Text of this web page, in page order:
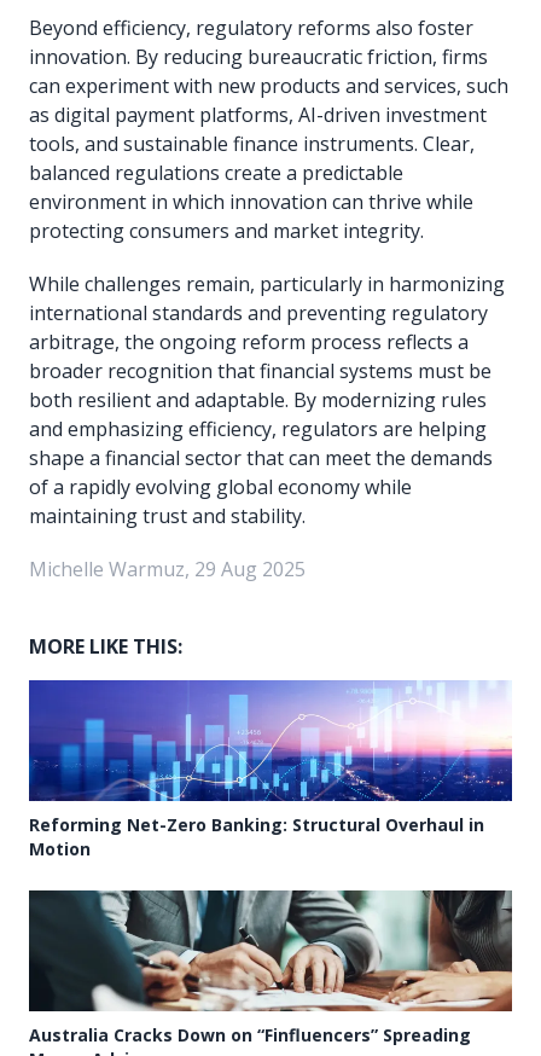
Beyond efficiency, regulatory reforms also foster
innovation. By reducing bureaucratic friction, firms
can experiment with new products and services, such
as digital payment platforms, AI-driven investment
tools, and sustainable finance instruments. Clear,
balanced regulations create a predictable
environment in which innovation can thrive while
protecting consumers and market integrity.
While challenges remain, particularly in harmonizing
international standards and preventing regulatory
arbitrage, the ongoing reform process reflects a
broader recognition that financial systems must be
both resilient and adaptable. By modernizing rules
and emphasizing efficiency, regulators are helping
shape a financial sector that can meet the demands
of a rapidly evolving global economy while
maintaining trust and stability.
Michelle Warmuz, 29 Aug 2025
MORE LIKE THIS:
Reforming Net-Zero Banking: Structural Overhaul in
Motion
Australia Cracks Down on “Finfluencers” Spreading